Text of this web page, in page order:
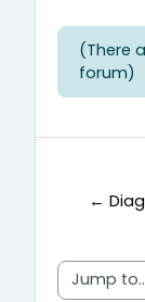
(There
forum)
←
Jump to...